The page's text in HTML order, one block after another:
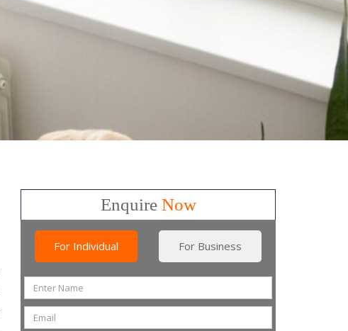
EnquireNow
For Individual For Business